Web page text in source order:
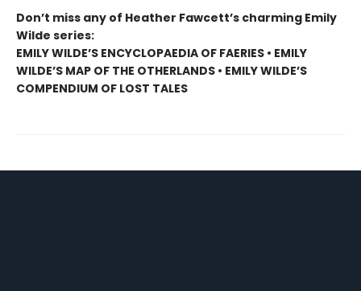
Don’t miss any of Heather Fawcett’s charming Emily
Wilde series:
EMILY WILDE’S ENCYCLOPAEDIA OF FAERIES • EMILY
WILDE’S MAP OF THE OTHERLANDS • EMILY WILDE’S
COMPENDIUM OF LOST TALES